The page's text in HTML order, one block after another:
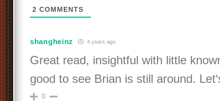
2 COMMENTS
shangheinz 4 years ago
Great read, insightful with little
good to see Brian is still around.
0